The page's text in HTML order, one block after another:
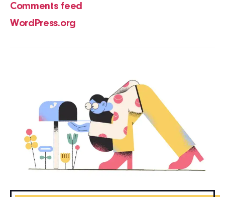
Comments feed
WordPress.org